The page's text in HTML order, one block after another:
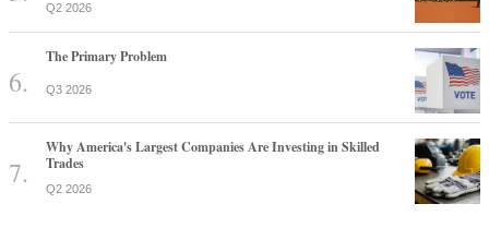
Q2 2026
The Primary Problem
Q3 2026
Why America's Largest Companies Are Investing in Skilled
Trades
Q2 2026